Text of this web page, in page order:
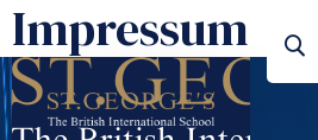
Impressum